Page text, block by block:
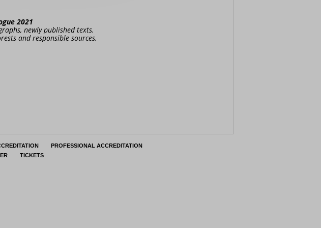
2021
newly published texts.
and responsible sources.
PROFESSIONAL ACCREDITATION
TICKETS